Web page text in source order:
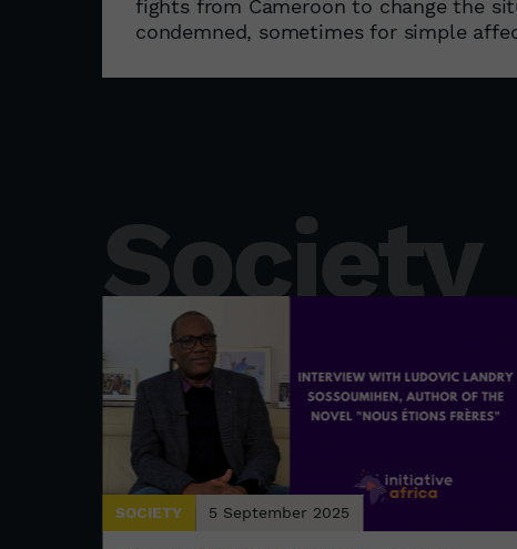
fights from Cameroon to change the
condemned, sometimes for simple
Society
SOCIETY 5 September 2025